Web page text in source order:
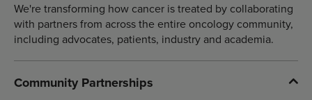
We're transforming how cancer is treated by collaborating
with partners from across the entire oncology community,
including advocates, patients, industry and academia.
Community Partnerships